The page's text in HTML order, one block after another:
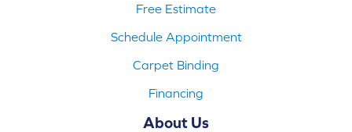
Free Estimate
Schedule Appointment
Carpet Binding
Financing
About Us